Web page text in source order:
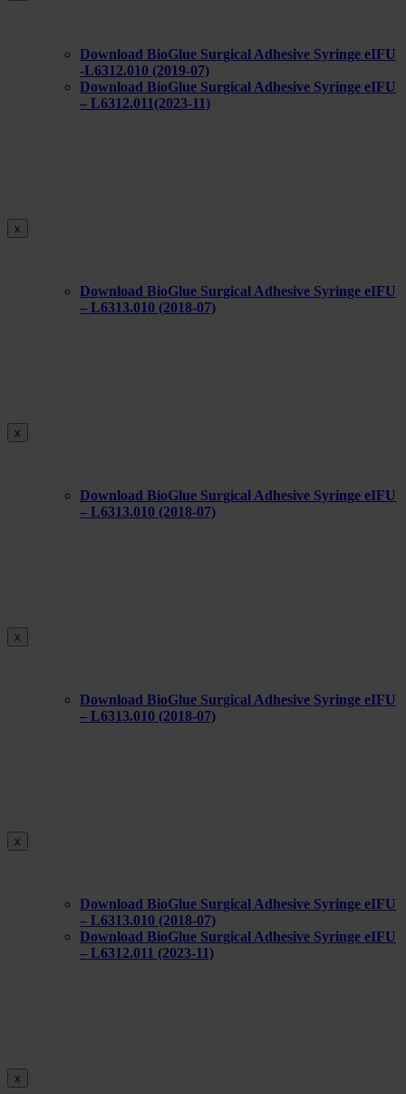
Download BioGlue Surgical Adhesive Syringe eIFU
-L6312.010 (2019-07)
Download BioGlue Surgical Adhesive Syringe eIFU
– L6312.011(2023-11)
x
Download BioGlue Surgical Adhesive Syringe eIFU
– L6313.010 (2018-07)
x
Download BioGlue Surgical Adhesive Syringe eIFU
– L6313.010 (2018-07)
x
Download BioGlue Surgical Adhesive Syringe eIFU
– L6313.010 (2018-07)
x
Download BioGlue Surgical Adhesive Syringe eIFU
– L6313.010 (2018-07)
Download BioGlue Surgical Adhesive Syringe eIFU
– L6312.011 (2023-11)
x